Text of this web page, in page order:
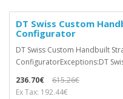
DT Swiss Custom
Configurator
DT Swiss Custom Handbuilt
ConfiguratorExceptions:DT
236.70€
615.26€
Ex Tax: 192.44€